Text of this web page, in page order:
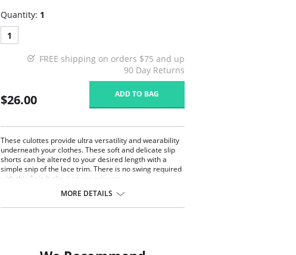
Quantity: 1
1
FREE shipping on orders $75 and up
90 Day Returns
$26.00 ADD TO BAG
These culottes provide ultra versatility and wearability
underneath your clothes. These soft and delicate slip
shorts can be altered to your desired length with a
simple snip of the lace trim. There is no swing required
with this Snip It slip, just use scissors.
MORE DETAILS